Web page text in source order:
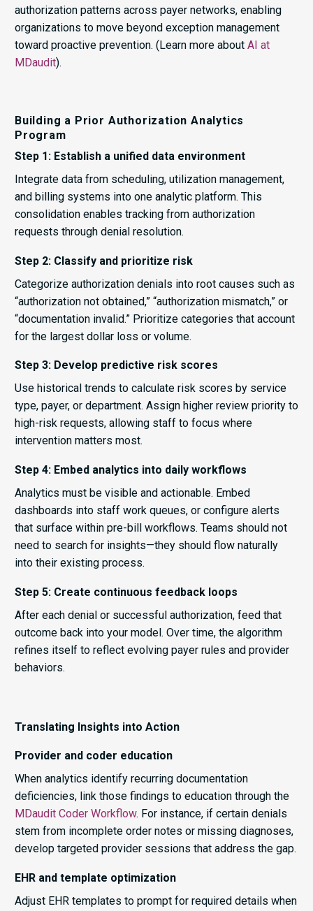
authorization patterns across payer networks, enabling
organizations to move beyond exception management
toward proactive prevention. (Learn more about AI at
MDaudit).
Building a Prior Authorization Analytics
Program
Step 1: Establish a unified data environment
Integrate data from scheduling, utilization management,
and billing systems into one analytic platform. This
consolidation enables tracking from authorization
requests through denial resolution.
Step 2: Classify and prioritize risk
Categorize authorization denials into root causes such as
“authorization not obtained,” “authorization mismatch,” or
“documentation invalid.” Prioritize categories that account
for the largest dollar loss or volume.
Step 3: Develop predictive risk scores
Use historical trends to calculate risk scores by service
type, payer, or department. Assign higher review priority to
high-risk requests, allowing staff to focus where
intervention matters most.
Step 4: Embed analytics into daily workflows
Analytics must be visible and actionable. Embed
dashboards into staff work queues, or configure alerts
that surface within pre-bill workflows. Teams should not
need to search for insights—they should flow naturally
into their existing process.
Step 5: Create continuous feedback loops
After each denial or successful authorization, feed that
outcome back into your model. Over time, the algorithm
refines itself to reflect evolving payer rules and provider
behaviors.
Translating Insights into Action
Provider and coder education
When analytics identify recurring documentation
deficiencies, link those findings to education through the
MDaudit Coder Workflow. For instance, if certain denials
stem from incomplete order notes or missing diagnoses,
develop targeted provider sessions that address the gap.
EHR and template optimization
Adjust EHR templates to prompt for required details when